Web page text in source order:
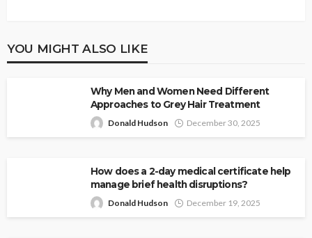
YOU MIGHT ALSO LIKE
Why Men and Women Need Different
Approaches to Grey Hair Treatment
Donald Hudson December 30, 2025
How does a 2-day medical certificate help
manage brief health disruptions?
Donald Hudson December 19, 2025